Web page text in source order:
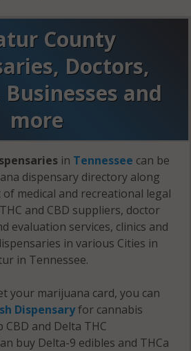
County
Doctors,
and
more
in Tennessee can be
dispensary directory along
medical and recreational legal
and CBD suppliers, doctor
evaluation services, clinics and
in various Cities in
in Tennessee.
your marijuana card, you can
Dispensaryfor cannabis
and Delta THC
buy Delta-9 edibles and THCa